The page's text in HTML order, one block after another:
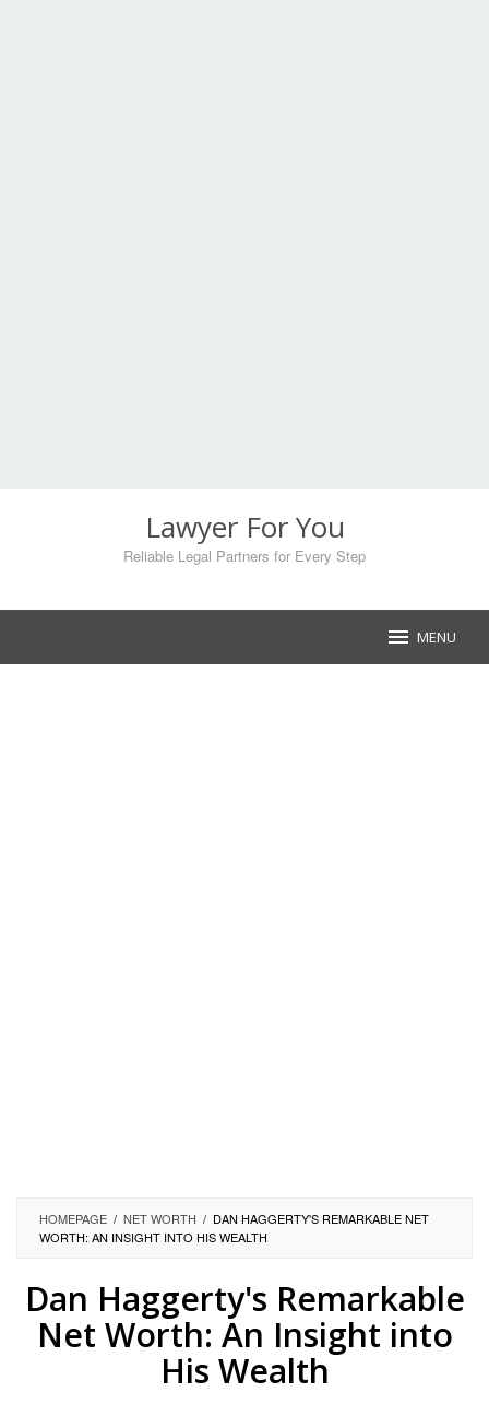
Lawyer For You
Reliable Legal Partners for Every Step
MENU
HOMEPAGE / NET WORTH / DAN HAGGERTY'S REMARKABLE NET
WORTH: AN INSIGHT INTO HIS WEALTH
Dan Haggerty's Remarkable
Net Worth: An Insight into
His Wealth